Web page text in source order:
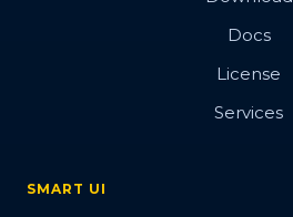
Docs
License
Services
SMART UI